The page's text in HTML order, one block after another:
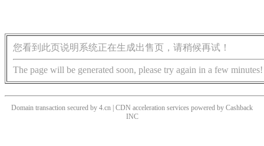
您看到此页说明系统正在生成出售页，请稍候再试！
The page will be generated soon, please try again in a few minutes!
Domain transaction secured by 4.cn | CDN acceleration services powered by Cashback
INC